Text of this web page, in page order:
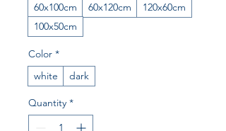
60x100cm
60x120cm
120x60cm
100x50cm
Color *
white
dark
Quantity *